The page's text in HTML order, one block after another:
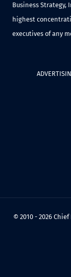
Business Strategy,
highest
executives of any
© 2010 - 2026